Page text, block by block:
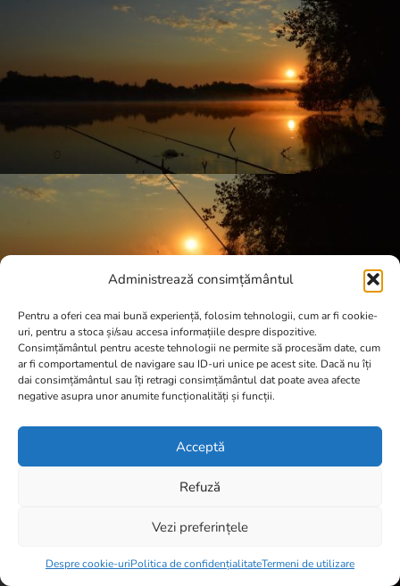
Administrează consimțământul
Pentru a oferi cea mai bună experiență, folosim tehnologii, cum ar fi cookie-
uri, pentru a stoca și/sau accesa informațiile despre dispozitive.
Consimțământul pentru aceste tehnologii ne permite să procesăm date, cum
ar fi comportamentul de navigare sau ID-uri unice pe acest site. Dacă nu îți
dai consimțământul sau îți retragi consimțământul dat poate avea afecte
negative asupra unor anumite funcționalități și funcții.
Acceptă
Refuză
Vezi preferințele
Despre cookie-uriPolitica de confidențialitateTermeni de utilizare
0 items -0,00lei